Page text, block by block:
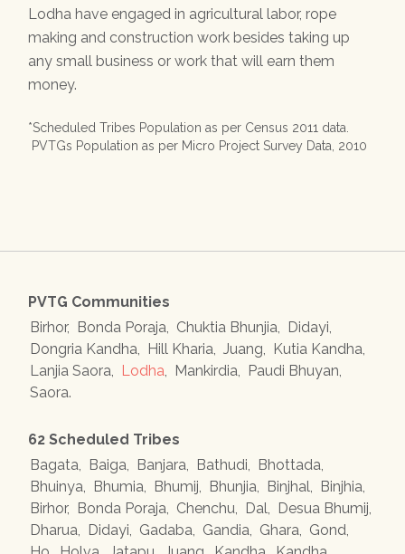
Lodha have engaged in agricultural labor, rope
making and construction work besides taking up
any small business or work that will earn them
money.
*Scheduled Tribes Population as per Census 2011 data.
PVTGs Population as per Micro Project Survey Data, 2010
PVTG Communities
Birhor, Bonda Poraja Chuktia Bhunjia Didayi
Dongria Kandha
Hill Kharia Juang Kutia Kandha
Lanjia Saora
Lodha Mankirdia Paudi Bhuyan
Saora.
62 Scheduled Tribes
Bagata
Baiga Banjara Bathudi Bhottada
Bhuinya
Bhumia Bhumij Bhunjia Binjhal Binjhia
Birhor, Bonda Poraja Chenchu Dal Desua Bhumij
Dharua
Didayi Gadaba Gandia Ghara Gond